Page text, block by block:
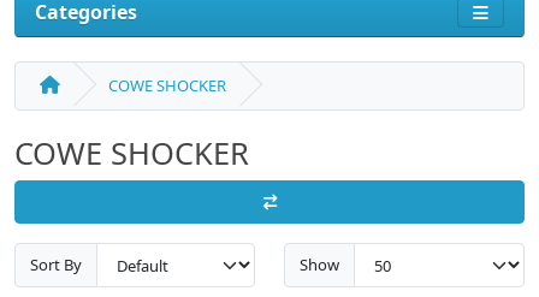
Categories
COWE SHOCKER
COWE SHOCKER
Sort By Show